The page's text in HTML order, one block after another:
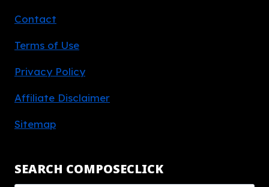
Contact
Terms of Use
Privacy Policy
Affiliate Disclaimer
Sitemap
SEARCH COMPOSECLICK